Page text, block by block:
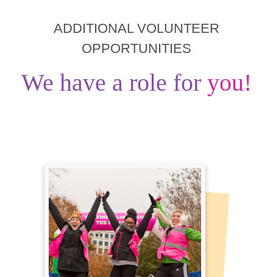
ADDITIONAL VOLUNTEER
OPPORTUNITIES
We have a role for you!